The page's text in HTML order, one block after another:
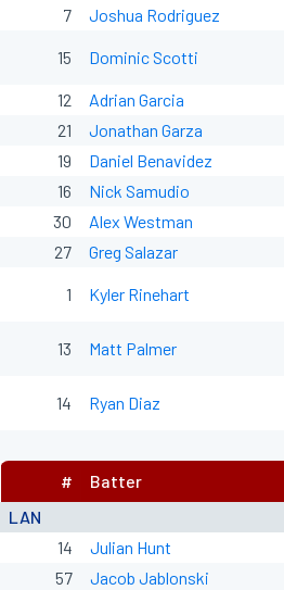
7
Joshua Rodriguez
15 Dominic Scotti
12
Adrian Garcia
21
Jonathan Garza
19
Daniel Benavidez
16
Nick Samudio
30
Alex Westman
27
Greg Salazar
1 Kyler Rinehart
13 Matt Palmer
14 Ryan Diaz
LAN
# Batter
14 Julian Hunt
57
Jacob Jablonski